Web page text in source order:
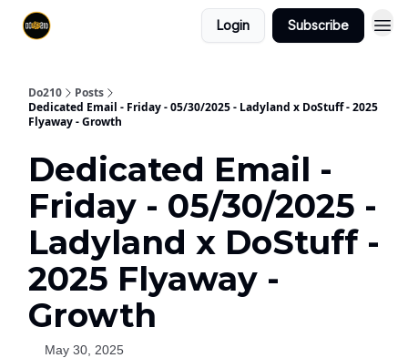
Login Subscribe
Do210
Posts
Dedicated Email - Friday - 05/30/2025 - Ladyland x DoStuff - 2025
Flyaway - Growth
Dedicated Email -
Friday - 05/30/2025 -
Ladyland x DoStuff -
2025 Flyaway -
Growth
May 30, 2025